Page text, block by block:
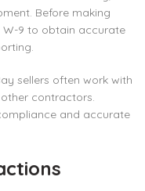
Before making
W-9 to obtain accurate
sellers often work with
contractors.
and accurate